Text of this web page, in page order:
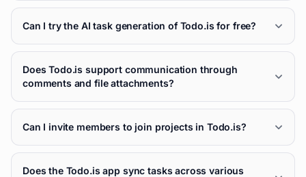
Can I try the AI task generation of Todo.is for free?
Does Todo.is support communication through
comments and file attachments?
Can I invite members to join projects in Todo.is?
Does the Todo.is app sync tasks across various